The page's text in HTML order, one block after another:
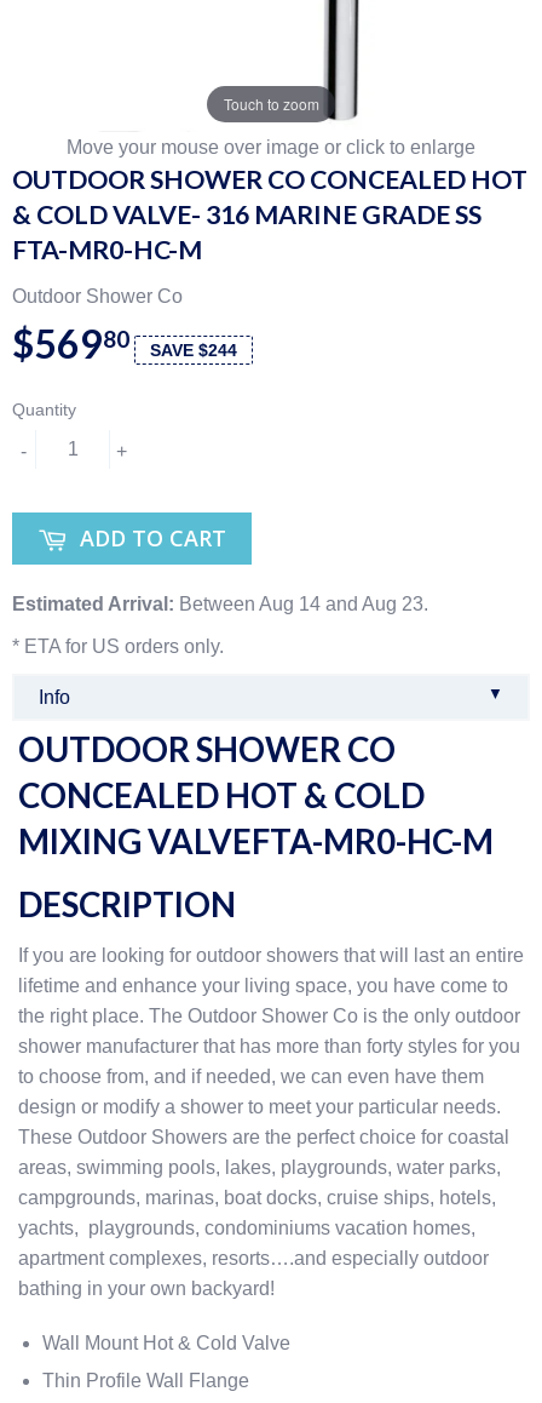
Touch to zoom
Move your mouse over image or click to enlarge
OUTDOOR SHOWER CO CONCEALED HOT
& COLD VALVE- 316 MARINE GRADE SS
FTA-MR0-HC-M
Outdoor Shower Co
$56980 SAVE $244
Quantity
+
-
ADD TO CART
Estimated Arrival: Between Aug 14 and Aug 23.
* ETA for US orders only.
Info ▼
OUTDOOR SHOWER CO
CONCEALED HOT & COLD
MIXING VALVEFTA-MR0-HC-M
DESCRIPTION
If you are looking for outdoor showers that will last an entire
lifetime and enhance your living space, you have come to
the right place. The Outdoor Shower Co is the only outdoor
shower manufacturer that has more than forty styles for you
to choose from, and if needed, we can even have them
design or modify a shower to meet your particular needs.
These Outdoor Showers are the perfect choice for coastal
areas, swimming pools, lakes, playgrounds, water parks,
campgrounds, marinas, boat docks, cruise ships, hotels,
yachts, playgrounds, condominiums vacation homes,
apartment complexes, resorts….and especially outdoor
bathing in your own backyard!
Wall Mount Hot & Cold Valve
Thin Profile Wall Flange